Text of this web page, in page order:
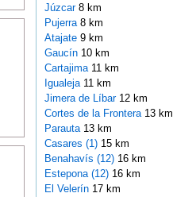
Júzcar 8 km
Pujerra 8 km
Atajate 9 km
Gaucín 10 km
Cartajima 11 km
Igualeja 11 km
Jimera de Líbar 12 km
Cortes de la Frontera 13 km
Parauta 13 km
Casares (1)15 km
Benahavís (12)16 km
Estepona (12)16 km
El Velerín 17 km